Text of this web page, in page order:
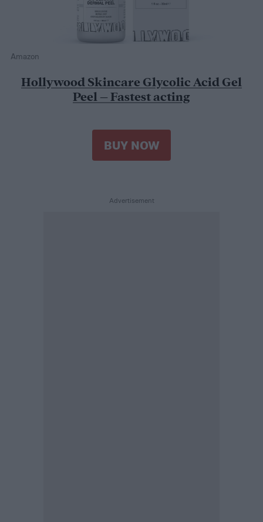
Amazon
Hollywood Skincare Glycolic Acid Gel
Peel – Fastest acting
BUY NOW